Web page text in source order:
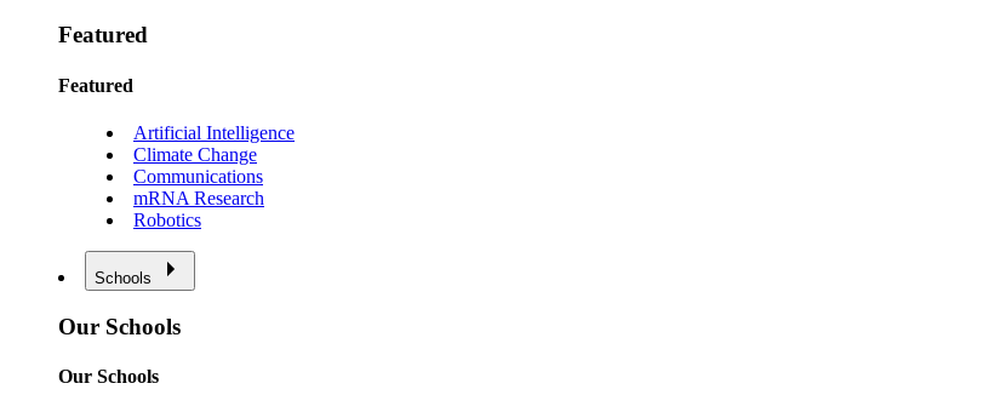
Featured
Featured
Artificial Intelligence
Climate Change
Communications
mRNA Research
Robotics
Schools
Our Schools
Our Schools